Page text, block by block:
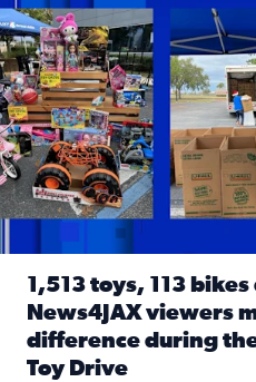
1,513 toys, 113
News4JAX viewers
difference during
Toy Drive